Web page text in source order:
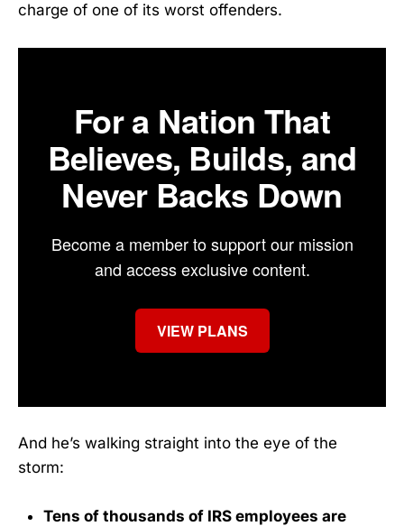
charge of one of its worst offenders.
For a Nation That
Believes, Builds, and
Never Backs Down
Become a member to support our mission
and access exclusive content.
VIEW PLANS
And he’s walking straight into the eye of the
storm:
Tens of thousands of IRS employees are